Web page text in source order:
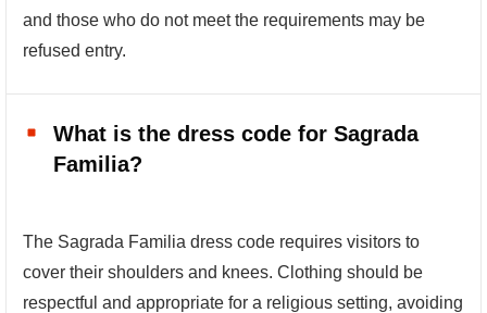
and those who do not meet the requirements may be
refused entry.
What is the dress code for Sagrada
Familia?
The Sagrada Familia dress code requires visitors to
cover their shoulders and knees. Clothing should be
respectful and appropriate for a religious setting, avoiding